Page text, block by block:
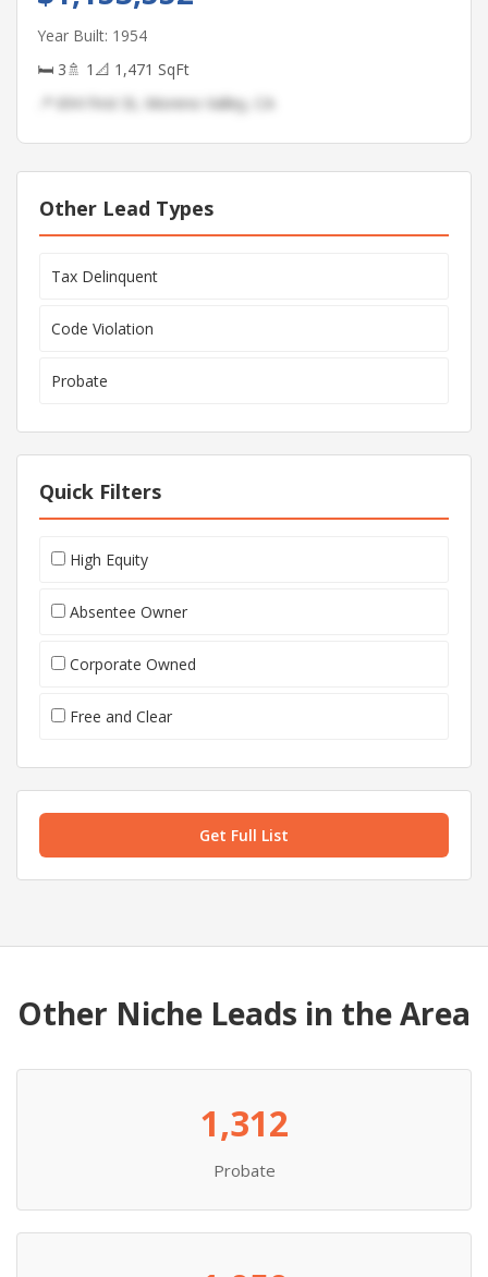
Year Built: 1954
🛏 3🚿 1 📐 1,471 SqFt
📍 694 First St, Moreno Valley, CA
Other Lead Types
Tax Delinquent
Code Violation
Probate
Quick Filters
High Equity
Absentee Owner
Corporate Owned
Free and Clear
Get Full List
Other Niche Leads in the Area
1,312
Probate